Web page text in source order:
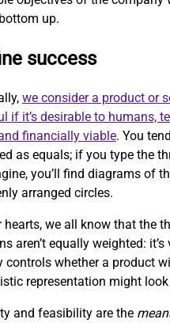
up.
success
we consider a product or
if it’s desirable to humans,
financially viable. You
as equals; if you type the
you’ll find diagrams of
arranged circles.
hearts, we all know that the
aren’t equally weighted:
controls whether a product
representation might
and feasibility are the